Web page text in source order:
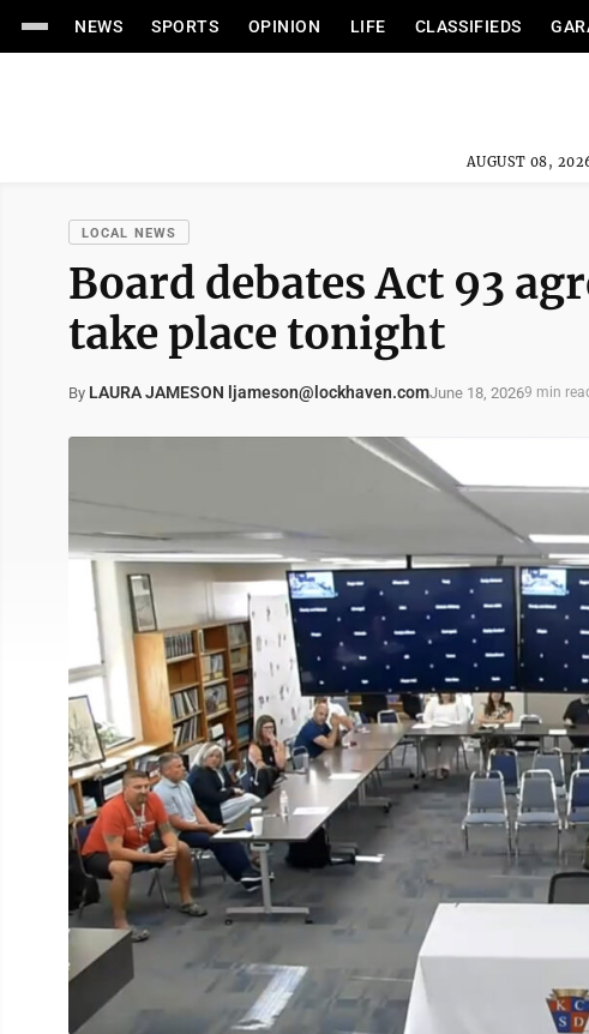
NEWS SPORTS OPINION LIFE CLASSIFIEDS
AUGUST 08,
LOCAL NEWS
Board debates Act 93
take place tonight
By LAURA JAMESON ljameson@lockhaven.comJune 18, 20269 min